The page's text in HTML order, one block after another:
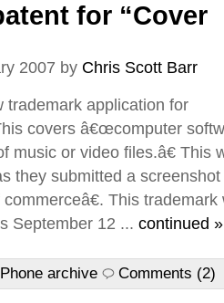
for “Cover
2007 by Chris Scott Barr
trademark application for
covers â€œcomputer
music or video files.â€ This
they submitted a
This
September 12 ... continued »
archive Comments (2)